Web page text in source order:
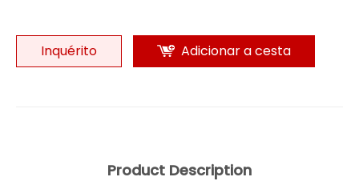
Inquérito Adicionar a cesta
Product Description